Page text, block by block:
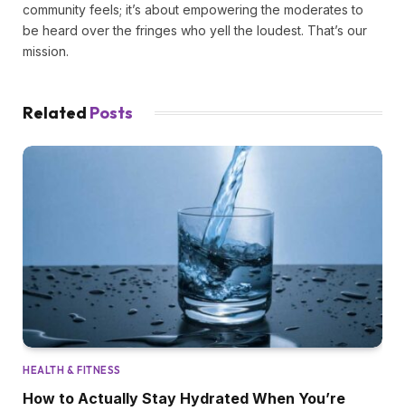
community feels; it’s about empowering the moderates to
be heard over the fringes who yell the loudest. That’s our
mission.
Related Posts
HEALTH & FITNESS
How to Actually Stay Hydrated When You’re